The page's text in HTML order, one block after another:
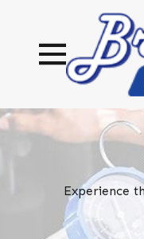
Experience